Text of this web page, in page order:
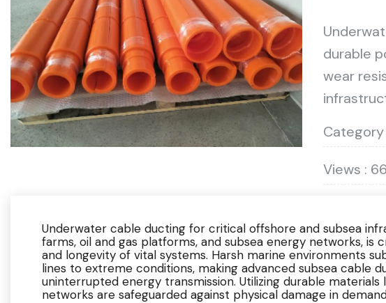
durable
wear
Views :
Underwater cable ducting for critical offshore and subsea
farms, oil and gas platforms, and subsea energy networks, is
and longevity of vital systems. Harsh marine environments
lines to extreme conditions, making advanced subsea cable
uninterrupted energy transmission. Utilizing durable
networks are safeguarded against physical damage in